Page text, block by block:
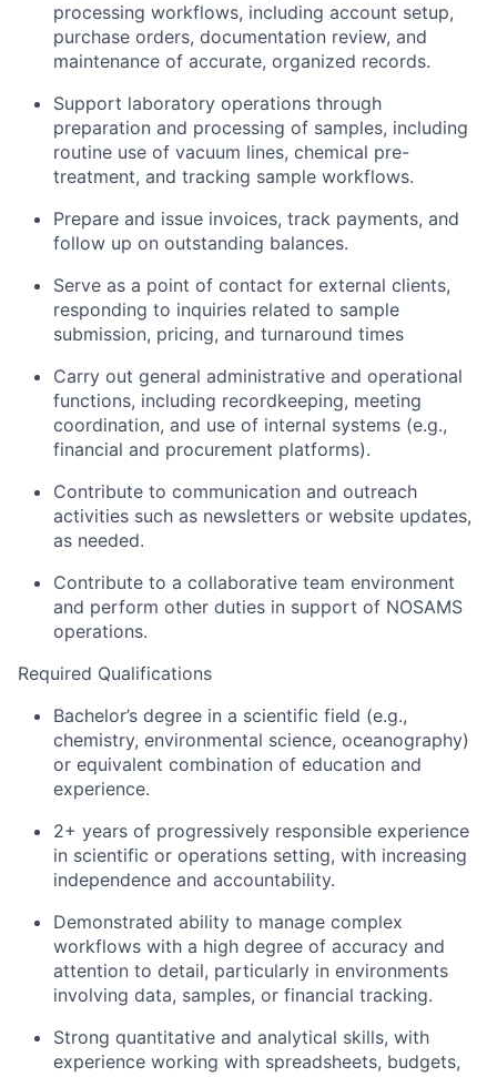
processing workflows, including account setup,
purchase orders, documentation review, and
maintenance of accurate, organized records.
Support laboratory operations through
preparation and processing of samples, including
routine use of vacuum lines, chemical pre-
treatment, and tracking sample workflows.
Prepare and issue invoices, track payments, and
follow up on outstanding balances.
Serve as a point of contact for external clients,
responding to inquiries related to sample
submission, pricing, and turnaround times
Carry out general administrative and operational
functions, including recordkeeping, meeting
coordination, and use of internal systems (e.g.,
financial and procurement platforms).
Contribute to communication and outreach
activities such as newsletters or website updates,
as needed.
Contribute to a collaborative team environment
and perform other duties in support of NOSAMS
operations.
Required Qualifications
Bachelor’s degree in a scientific field (e.g.,
chemistry, environmental science, oceanography)
or equivalent combination of education and
experience.
2+ years of progressively responsible experience
in scientific or operations setting, with increasing
independence and accountability.
Demonstrated ability to manage complex
workflows with a high degree of accuracy and
attention to detail, particularly in environments
involving data, samples, or financial tracking.
Strong quantitative and analytical skills, with
experience working with spreadsheets, budgets,